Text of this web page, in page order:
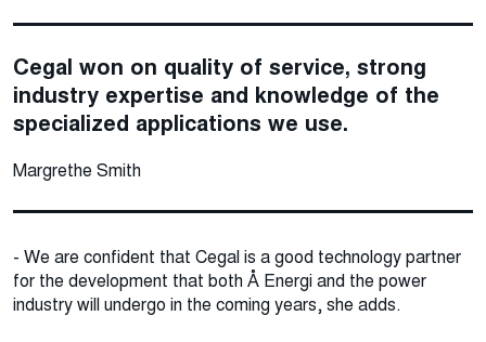
Cegal won on quality of service, strong
industry expertise and knowledge of the
specialized applications we use.
Margrethe Smith
- We are confident that Cegal is a good technology partner
for the development that both Å Energi and the power
industry will undergo in the coming years, she adds.